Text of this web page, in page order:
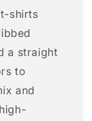
shirts
a straight
to
and